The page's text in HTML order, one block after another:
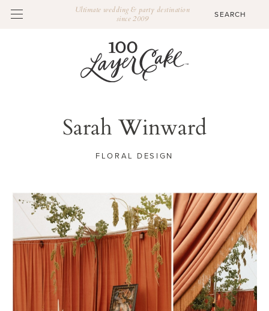
Ultimate wedding & party destination
since 2009
Sarah Winward
FLORAL DESIGN